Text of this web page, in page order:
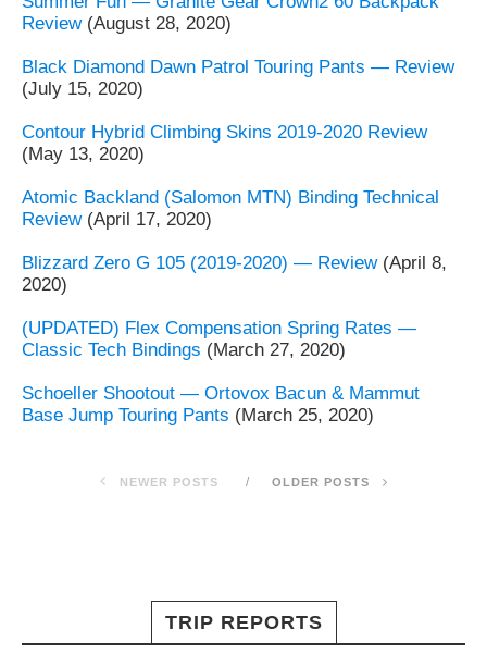
Review(August 28, 2020)
Black Diamond Dawn Patrol Touring Pants — Review
(July 15, 2020)
Contour Hybrid Climbing Skins 2019-2020 Review
(May 13, 2020)
Atomic Backland (Salomon MTN) Binding Technical
Review(April 17, 2020)
Blizzard Zero G 105 (2019-2020) — Review(April 8,
2020)
(UPDATED) Flex Compensation Spring Rates —
Classic Tech Bindings (March 27, 2020)
Schoeller Shootout — Ortovox Bacun & Mammut
Base Jump Touring Pants (March 25, 2020)
NEWER POSTS OLDER POSTS
TRIP REPORTS